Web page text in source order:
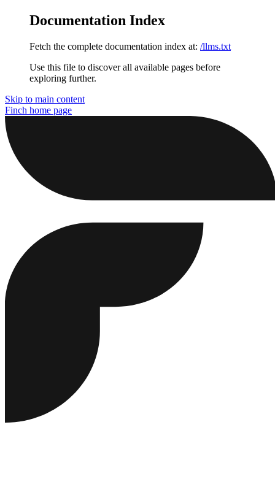
Documentation Index
Fetch the complete documentation index at: /llms.txt
Use this file to discover all available pages before
exploring further.
Skip to main content
Finch home page